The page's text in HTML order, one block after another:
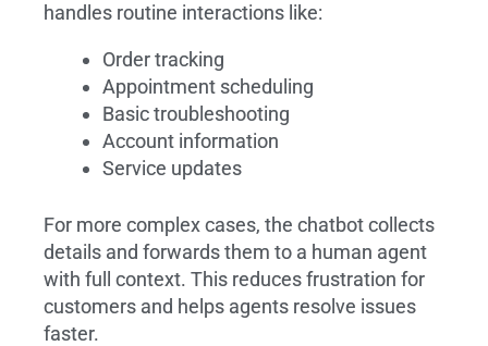
handles routine interactions like:
Order tracking
Appointment scheduling
Basic troubleshooting
Account information
Service updates
For more complex cases, the chatbot collects
details and forwards them to a human agent
with full context. This reduces frustration for
customers and helps agents resolve issues
faster.